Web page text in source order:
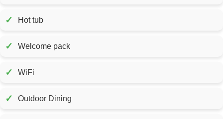
✓ Hot tub
✓ Welcome pack
✓ WiFi
✓ Outdoor Dining